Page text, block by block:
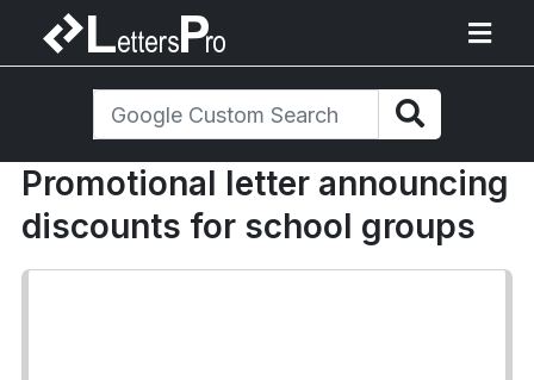
Promotional letter announcing
discounts for school groups